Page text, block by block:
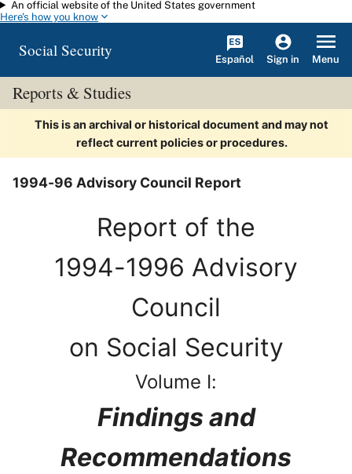
Skip to main content
An official website of the United States government
Here's how you know
Social Security Español Sign in Menu
Reports & Studies
This is an archival or historical document and may not
reflect current policies or procedures.
1994-96 Advisory Council Report
Report of the
1994-1996 Advisory
Council
on Social Security
Volume I:
Findings and
Recommendations